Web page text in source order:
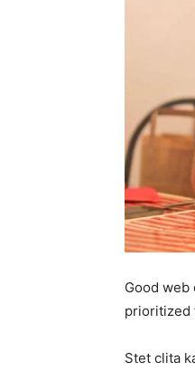
Good
prioritized
Stet clita